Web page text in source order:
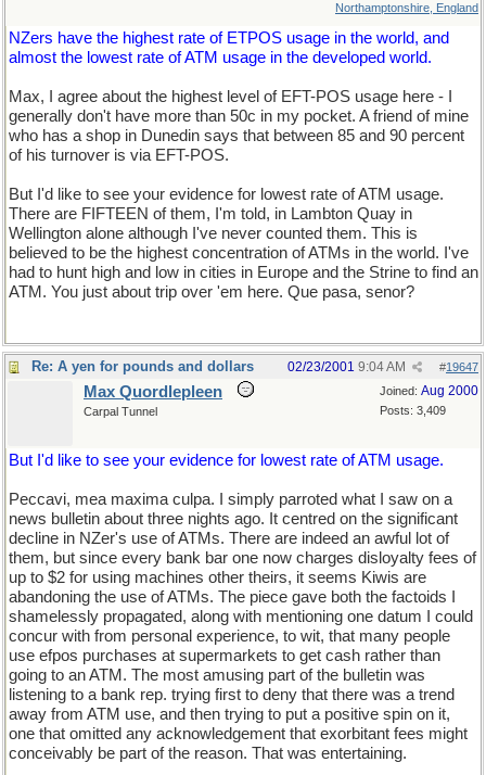
Northamptonshire, England
NZers have the highest rate of ETPOS usage in the world, and
almost the lowest rate of ATM usage in the developed world.
Max, I agree about the highest level of EFT-POS usage here - I
generally don't have more than 50c in my pocket. A friend of mine
who has a shop in Dunedin says that between 85 and 90 percent
of his turnover is via EFT-POS.
But I'd like to see your evidence for lowest rate of ATM usage.
There are FIFTEEN of them, I'm told, in Lambton Quay in
Wellington alone although I've never counted them. This is
believed to be the highest concentration of ATMs in the world. I've
had to hunt high and low in cities in Europe and the Strine to find an
ATM. You just about trip over 'em here. Que pasa, senor?
Re: A yen for pounds and dollars #19647
02/23/2001 9:04 AM
Joined: Aug 2000
Posts: 3,409
Max Quordlepleen
Carpal Tunnel
But I'd like to see your evidence for lowest rate of ATM usage.
Peccavi, mea maxima culpa. I simply parroted what I saw on a
news bulletin about three nights ago. It centred on the significant
decline in NZer's use of ATMs. There are indeed an awful lot of
them, but since every bank bar one now charges disloyalty fees of
up to $2 for using machines other theirs, it seems Kiwis are
abandoning the use of ATMs. The piece gave both the factoids I
shamelessly propagated, along with mentioning one datum I could
concur with from personal experience, to wit, that many people
use efpos purchases at supermarkets to get cash rather than
going to an ATM. The most amusing part of the bulletin was
listening to a bank rep. trying first to deny that there was a trend
away from ATM use, and then trying to put a positive spin on it,
one that omitted any acknowledgement that exorbitant fees might
conceivably be part of the reason. That was entertaining.